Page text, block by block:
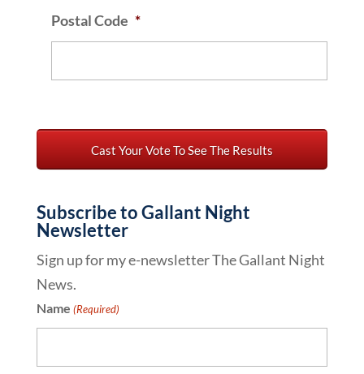
Postal Code *
Subscribe to Gallant Night
Newsletter
Sign up for my e-newsletter The Gallant Night
News.
Name (Required)